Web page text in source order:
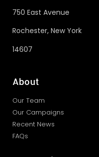
750 East Avenue
Rochester, New York
14607
About
Our Team
Our Campaigns
Recent News
FAQs